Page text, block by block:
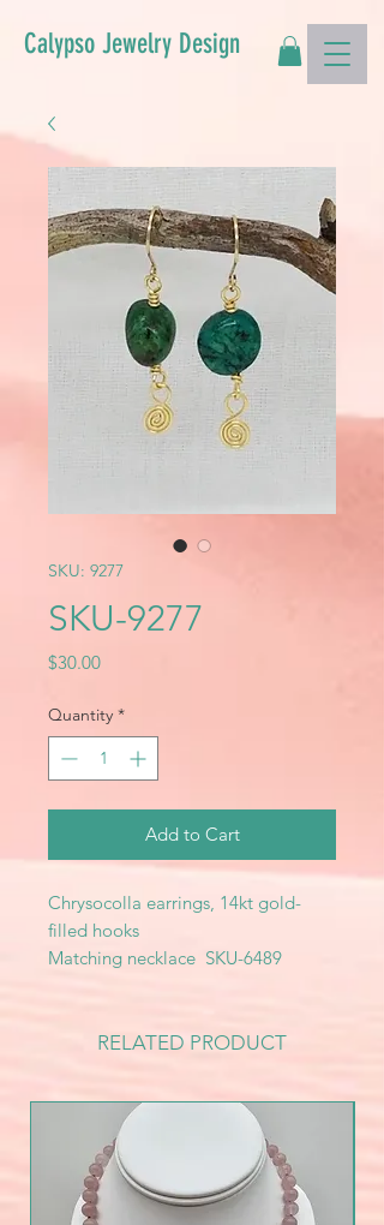
Calypso Jewelry Design
SKU: 9277
SKU-9277
$30.00Price
Quantity *
Add to Cart
Chrysocolla earrings, 14kt gold-
filled hooks
Matching necklace SKU-6489
RELATED PRODUCT